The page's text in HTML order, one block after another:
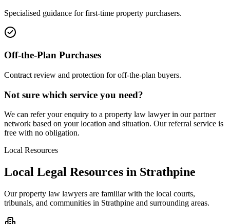
Specialised guidance for first-time property purchasers.
Off-the-Plan Purchases
Contract review and protection for off-the-plan buyers.
Not sure which service you need?
We can refer your enquiry to a property law lawyer in our partner
network based on your location and situation. Our referral service is
free with no obligation.
Local Resources
Local Legal Resources in Strathpine
Ourproperty law lawyers are familiar with the local courts,
tribunals, and communities in Strathpine and surrounding areas.